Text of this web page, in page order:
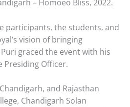
– Homoeo Bliss, 2022.
participants, the students, and
vision of bringing
graced the event with his
Presiding Officer.
and Rajasthan
Chandigarh Solan